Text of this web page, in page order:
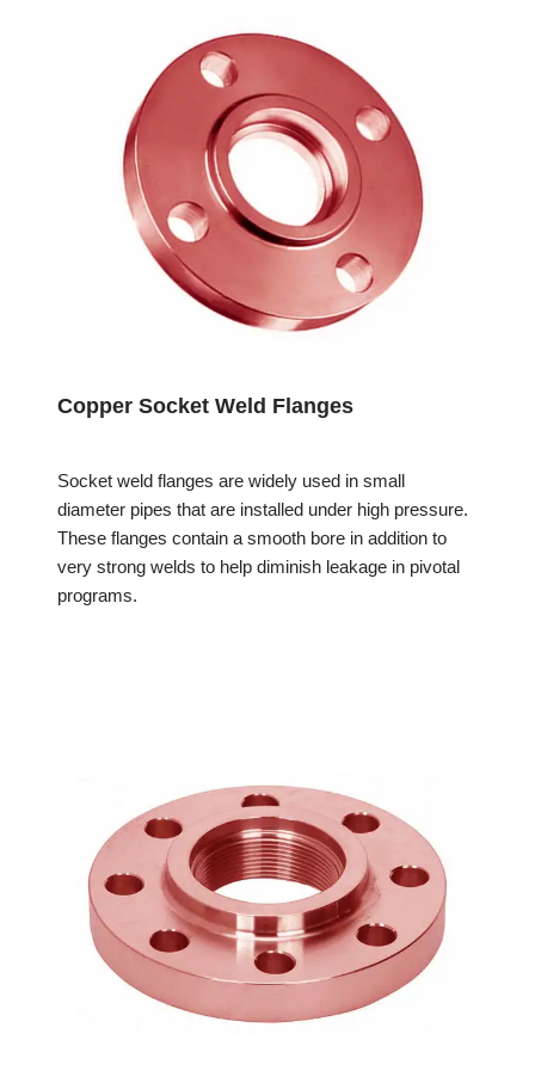
Copper Socket Weld Flanges
Socket weld flanges are widely used in small
diameter pipes that are installed under high pressure.
These flanges contain a smooth bore in addition to
very strong welds to help diminish leakage in pivotal
programs.